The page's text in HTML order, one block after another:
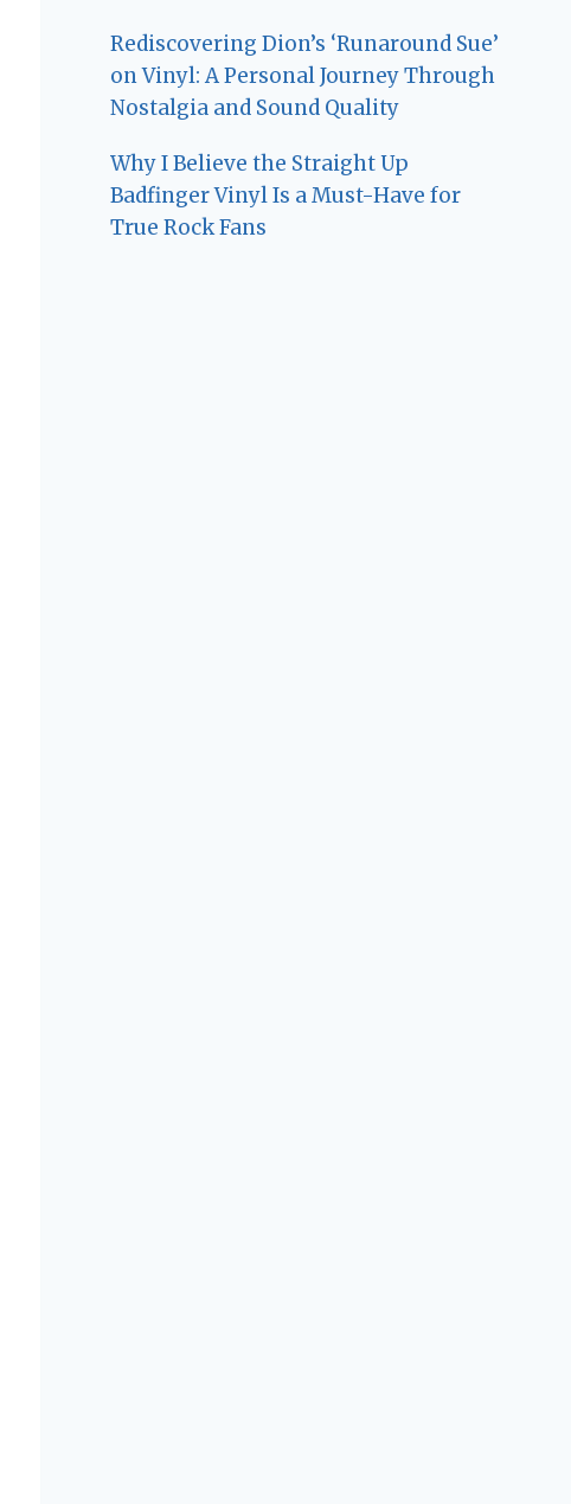
Rediscovering Dion’s ‘Runaround Sue’
on Vinyl: A Personal Journey Through
Nostalgia and Sound Quality
Why I Believe the Straight Up
Badfinger Vinyl Is a Must-Have for
True Rock Fans